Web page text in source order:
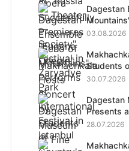
Dagestan
03.08.2026
Students
30.07.2026
Dagestan
Presents
28.07.2026